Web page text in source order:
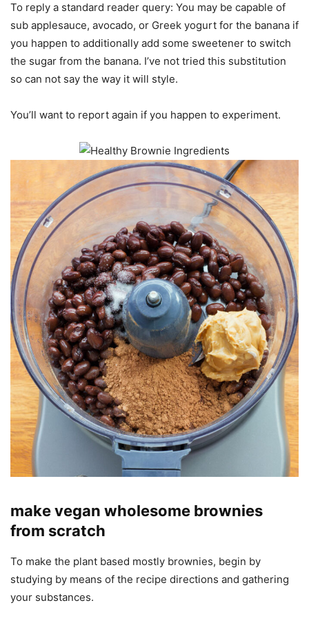
To reply a standard reader query: You may be capable of
sub applesauce, avocado, or Greek yogurt for the banana if
you happen to additionally add some sweetener to switch
the sugar from the banana. I’ve not tried this substitution
so can not say the way it will style.
You’ll want to report again if you happen to experiment.
make vegan wholesome brownies
from scratch
To make the plant based mostly brownies, begin by
studying by means of the recipe directions and gathering
your substances.